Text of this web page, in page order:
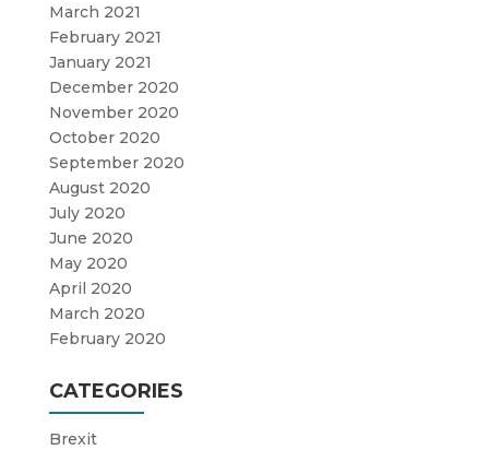
March 2021
February 2021
January 2021
December 2020
November 2020
October 2020
September 2020
August 2020
July 2020
June 2020
May 2020
April 2020
March 2020
February 2020
CATEGORIES
Brexit